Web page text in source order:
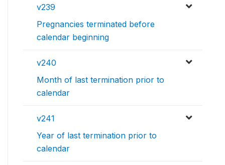
v239
Pregnancies terminated before
calendar beginning
v240
Month of last termination prior to
calendar
v241
Year of last termination prior to
calendar